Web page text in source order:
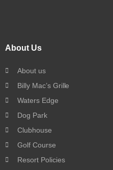
About Us
About us
Billy Mac’s Grille
Waters Edge
Dog Park
Clubhouse
Golf Course
Resort Policies